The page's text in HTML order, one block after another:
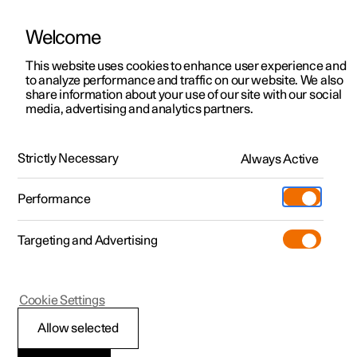
ManualVideo gallerySoftware updates
Polestar 2 - 2023
Fitting and removing
Welcome
This website uses cookies to enhance user experience and
to analyze performance and traffic on our website. We also
share information about your use of our site with our social
media, advertising and analytics partners.
Strictly Necessary Always Active
Performance
Targeting and Advertising
Allow selected
Cookie Settings